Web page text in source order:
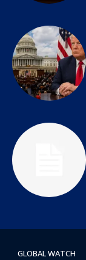
GLOBAL WATCH